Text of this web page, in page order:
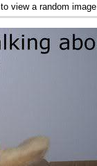
to view a random image.